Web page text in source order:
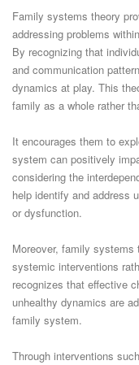
Family systems theory
addressing problems
By recognizing that
and communication
dynamics at play. This
family as a whole rather
It encourages them to
system can positively
considering the
help identify and address
or dysfunction.
Moreover, family
systemic interventions
recognizes that effective
unhealthy dynamics are
family system.
Through interventions